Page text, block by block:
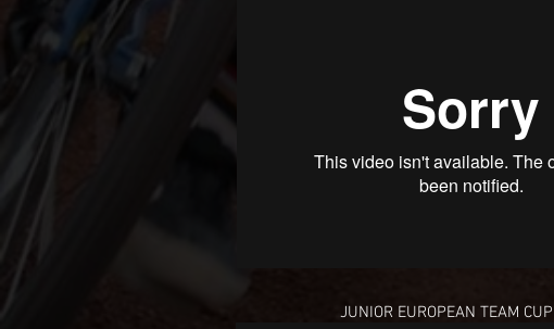
JUNIOR EUROPEAN TEAM